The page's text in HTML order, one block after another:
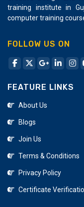
training institute in
computer training
FOLLOW US ON
FEATURE LINKS
About Us
Blogs
Join Us
Terms & Conditions
Privacy Policy
Certificate